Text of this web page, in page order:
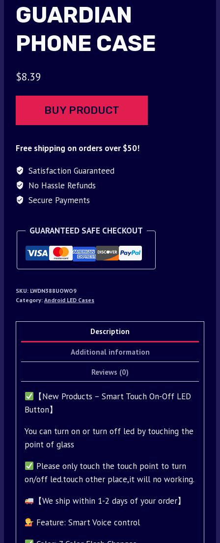
GUARDIAN
PHONE CASE
$8.39
BUY PRODUCT
Free shipping on orders over $50!
Satisfaction Guaranteed
No Hassle Refunds
Secure Payments
GUARANTEED SAFE CHECKOUT
SKU: LWDN388UOWO9
Category: Android LED Cases
Description
Additional information
Reviews (0)
【New Products – Smart Touch On-Off LED
Button】
You can turn on or turn off led by touching the
point of glass
Please only touch the touch point to turn
on/off led.touch other place,it will no working.
【We ship within 1-2 days of your order】
Feature: Smart Voice control